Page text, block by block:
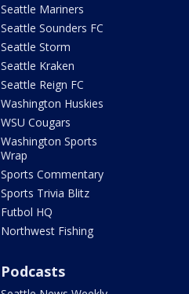
Seattle Mariners
Seattle Sounders FC
Seattle Storm
Seattle Kraken
Seattle Reign FC
Washington Huskies
WSU Cougars
Washington Sports
Wrap
Sports Commentary
Sports Trivia Blitz
Futbol HQ
Northwest Fishing
Podcasts